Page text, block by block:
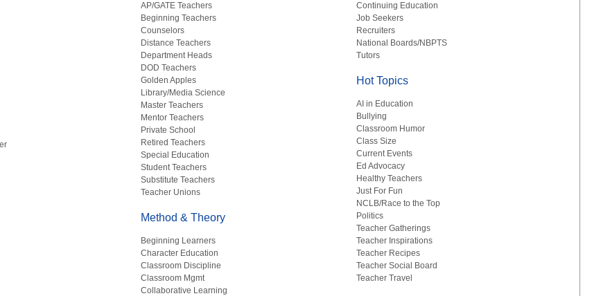
AP/GATE Teachers
Beginning Teachers
Counselors
Distance Teachers
Department Heads
DOD Teachers
Golden Apples
Library/Media Science
Master Teachers
Mentor Teachers
Private School
Retired Teachers
Special Education
Student Teachers
Substitute Teachers
Teacher Unions
Method & Theory
Beginning Learners
Character Education
Classroom Discipline
Classroom Mgmt
Collaborative Learning
Continuing Education
Job Seekers
Recruiters
National Boards/NBPTS
Tutors
Hot Topics
AI in Education
Bullying
Classroom Humor
Class Size
Current Events
Ed Advocacy
Healthy Teachers
Just For Fun
NCLB/Race to the Top
Politics
Teacher Gatherings
Teacher Inspirations
Teacher Recipes
Teacher Social Board
Teacher Travel